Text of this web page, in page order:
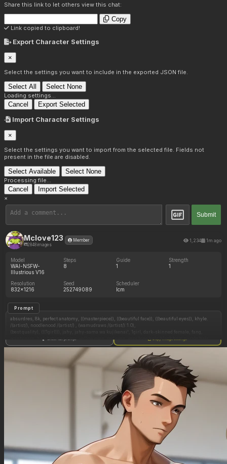
Share this link to let others view this chat:
Copy
Link copied to clipboard!
Export Character Settings
×
Select the settings you want to include in the exported JSON file.
Select All Select None
Loading settings...
Cancel Export Selected
Import Character Settings
×
Select the settings you want to import from the selected file. Fields not
present in the file are disabled.
Select Available Select None
Processing file...
Cancel Import Selected
×
Submit
Mclove123
2848 images
Member 1,234 1m ago
Model
WAI-NSFW-
Illustrious V16
Steps
8
Guide
1
Strength
1
Resolution
832x1216
Seed
252749089
Scheduler
lcm
Prompt
absurdres, 8k, perfect anatomy, ((masterpiece)), ((beautiful face)), ((beautiful eyes)), khyle.
/(artist/), noodlenood /(artist/) , (wamudraws /(artist/):1.0),
long hair, hair flaps, single braid, braided ponytail, medium breasts, navel, bare shoulders,
o-ring top, happy, laughing, open mouth, short shorts, sitting, sideview,
detailed background, modern setting, indoors, restaurant, ((ramen)), holding chopsticks,
Show full prompt Copy image settings